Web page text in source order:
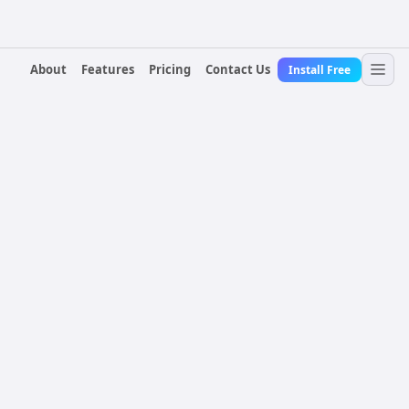
About Features Pricing Contact Us Install Free